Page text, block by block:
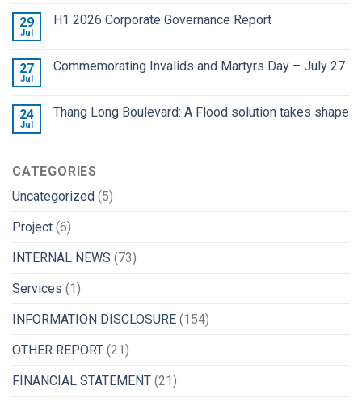
29
Jul
H1 2026 Corporate Governance Report
27
Jul
Commemorating Invalids and Martyrs Day – July 27
24
Jul
Thang Long Boulevard: A Flood solution takes shape
CATEGORIES
Uncategorized (5)
Project (6)
INTERNAL NEWS (73)
Services (1)
INFORMATION DISCLOSURE (154)
OTHER REPORT (21)
FINANCIAL STATEMENT (21)